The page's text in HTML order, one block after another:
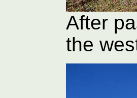
After
the